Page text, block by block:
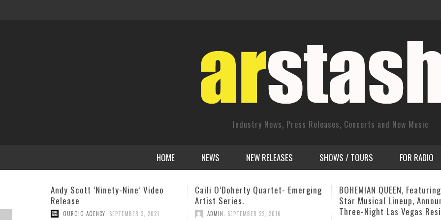
Industry News, Press Releases, Concerts and New Music
HOME NEWS NEW RELEASES SHOWS / TOURS FOR RADIO
Caili O’Doherty Quartet- Emerging
Artist Series.
ADMIN, SEPTEMBER 22, 2016
BOHEMIAN QUEEN, Featuring An All-
Star Musical Lineup, Announces
Three-Night Las Vegas Residency
Savassi Festival: NY
thg September 23, 2013
ADMIN ,AUGUST 14, 2013